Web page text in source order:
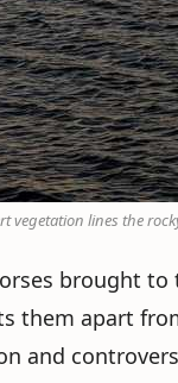
vegetation lines the
brought
apart
and